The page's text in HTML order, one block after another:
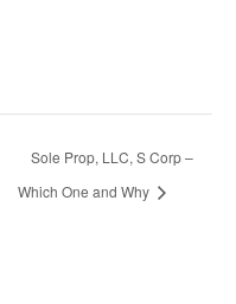
Sole Prop, LLC, S Corp –
Which One and Why